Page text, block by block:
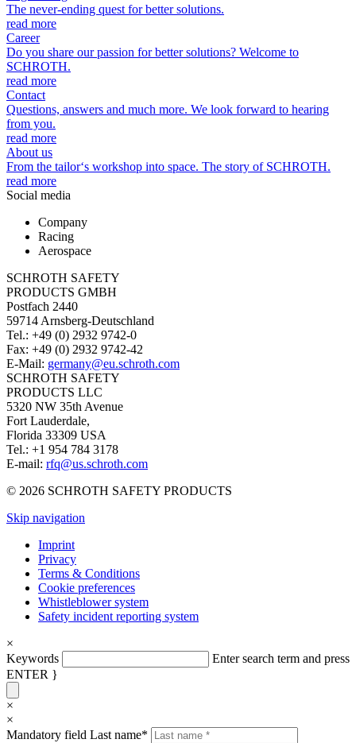
The never-ending quest for better solutions.
read more
Career
Do you share our passion for better solutions? Welcome to
SCHROTH.
read more
Contact
Questions, answers and much more. We look forward to hearing
from you.
read more
About us
From the tailor‘s workshop into space. The story of SCHROTH.
read more
Social media
Company
Racing
Aerospace
SCHROTH SAFETY
PRODUCTS GMBH
Postfach 2440
59714 Arnsberg-Deutschland
Tel.: +49 (0) 2932 9742-0
Fax: +49 (0) 2932 9742-42
E-Mail: germany@eu.schroth.com
SCHROTH SAFETY
PRODUCTS LLC
5320 NW 35th Avenue
Fort Lauderdale,
Florida 33309 USA
Tel.: +1 954 784 3178
E-mail: rfq@us.schroth.com
© 2026 SCHROTH SAFETY PRODUCTS
Skip navigation
Imprint
Privacy
Terms & Conditions
Cookie preferences
Whistleblower system
Safety incident reporting system
×
Keywords
Enter search term and press
ENTER }
×
×
Mandatory field Last name*